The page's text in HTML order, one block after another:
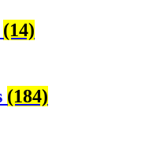
(14)
(184)